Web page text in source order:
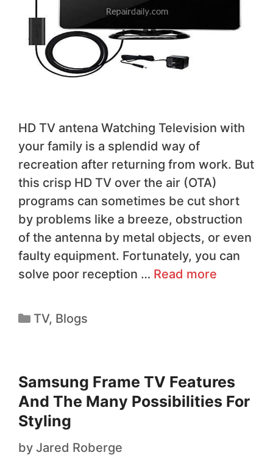
HD TV antena Watching Television with
your family is a splendid way of
recreation after returning from work. But
this crisp HD TV over the air (OTA)
programs can sometimes be cut short
by problems like a breeze, obstruction
of the antenna by metal objects, or even
faulty equipment. Fortunately, you can
solve poor reception … Read more
TV, Blogs
Samsung Frame TV Features
And The Many Possibilities For
Styling
by Jared Roberge